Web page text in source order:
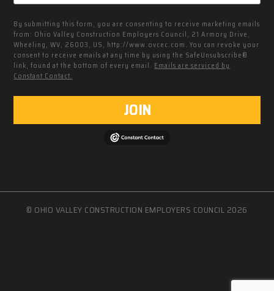
By submitting this form, you are consenting to receive marketing emails
from: Ohio Valley Construction Employers Council, 21 Armory Drive,
Wheeling, WV, 26003, US, http://www.ovcec.com. You can revoke your
consent to receive emails at any time by using the SafeUnsubscribe®
link, found at the bottom of every email. Emails are serviced by
Constant Contact.
JOIN
© OHIO VALLEY CONSTRUCTION EMPLOYERS COUNCIL 2026